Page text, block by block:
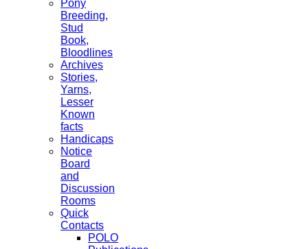
Pony
Breeding,
Stud
Book,
Bloodlines
Archives
Stories,
Yarns,
Lesser
Known
facts
Handicaps
Notice
Board
and
Discussion
Rooms
Quick
Contacts
POLO